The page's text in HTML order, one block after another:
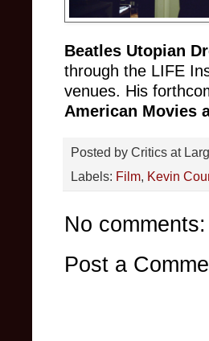
Beatles Utopian
through the LIFE
venues. His
American Movies
Posted by Critics at
Labels: Film, Kevin
No comments:
Post a